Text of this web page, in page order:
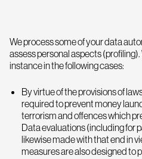
We process some of your data
assess personal aspects (profiling).
instance in the following cases:
By virtue of the provisions of
required to prevent money
terrorism and offences which
Data evaluations (including for
likewise made with that end in
measures are also designed to